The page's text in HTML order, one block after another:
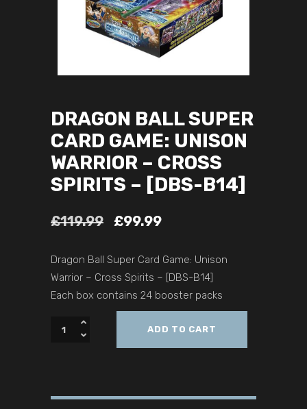
DRAGON BALL SUPER
CARD GAME: UNISON
WARRIOR – CROSS
SPIRITS – [DBS-B14]
£119.99 £99.99
Dragon Ball Super Card Game: Unison
Warrior – Cross Spirits – [DBS-B14]
Each box contains 24 booster packs
ADD TO CART